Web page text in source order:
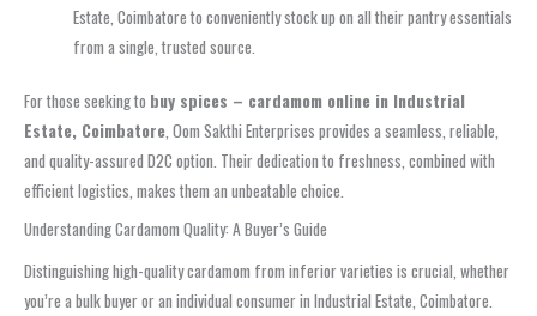
Estate, Coimbatore to conveniently stock up on all their pantry essentials
from a single, trusted source.
For those seeking to buy spices – cardamom online in Industrial
Estate, Coimbatore, Oom Sakthi Enterprises provides a seamless, reliable,
and quality-assured D2C option. Their dedication to freshness, combined with
efficient logistics, makes them an unbeatable choice.
Understanding Cardamom Quality: A Buyer’s Guide
Distinguishing high-quality cardamom from inferior varieties is crucial, whether
you’re a bulk buyer or an individual consumer in Industrial Estate, Coimbatore.